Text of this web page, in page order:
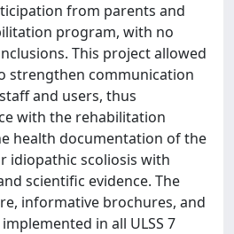
from parents and
program, with no
This project allowed
strengthen communication
and users, thus
with the rehabilitation
health documentation of the
idiopathic scoliosis with
scientific evidence. The
informative brochures, and
in all ULSS 7